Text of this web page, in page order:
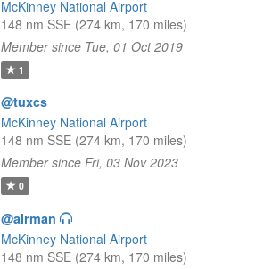
McKinney National Airport
148 nm SSE (274 km, 170 miles)
Member since Tue, 01 Oct 2019
1
@tuxcs
McKinney National Airport
148 nm SSE (274 km, 170 miles)
Member since Fri, 03 Nov 2023
0
@airman
McKinney National Airport
148 nm SSE (274 km, 170 miles)